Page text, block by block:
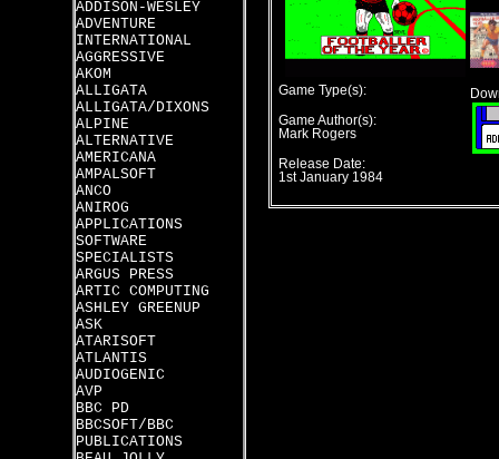
ADDISON-WESLEY
ADVENTURE
INTERNATIONAL
AGGRESSIVE
AKOM
ALLIGATA
ALLIGATA/DIXONS
ALPINE
ALTERNATIVE
AMERICANA
AMPALSOFT
ANCO
ANIROG
APPLICATIONS
SOFTWARE
SPECIALISTS
ARGUS PRESS
ARTIC COMPUTING
ASHLEY GREENUP
ASK
ATARISOFT
ATLANTIS
AUDIOGENIC
AVP
BBC PD
BBCSOFT/BBC
PUBLICATIONS
Game Type(s):
Game Author(s):
Mark Rogers
Release Date:
1st January 1984